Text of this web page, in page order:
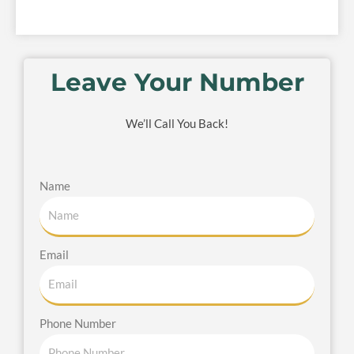
Leave Your Number
We’ll Call You Back!
Name
Email
Phone Number